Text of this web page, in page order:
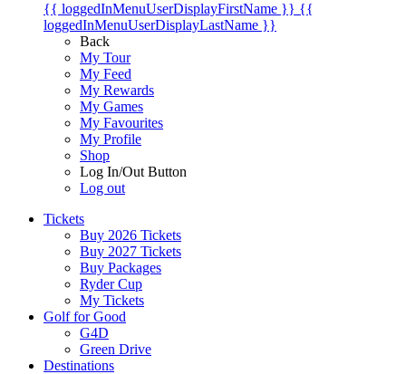
{{ loggedInMenuUserDisplayFirstName }} {{
loggedInMenuUserDisplayLastName }}
Back
My Tour
My Feed
My Rewards
My Games
My Favourites
My Profile
Shop
Log In/Out Button
Log out
Tickets
Buy 2026 Tickets
Buy 2027 Tickets
Buy Packages
Ryder Cup
My Tickets
Golf for Good
G4D
Green Drive
Destinations